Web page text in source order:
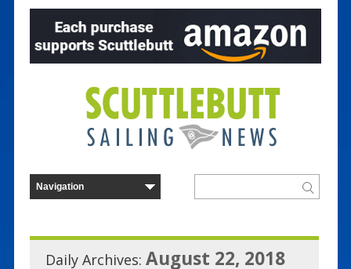
Daily Archives: August 22, 2018